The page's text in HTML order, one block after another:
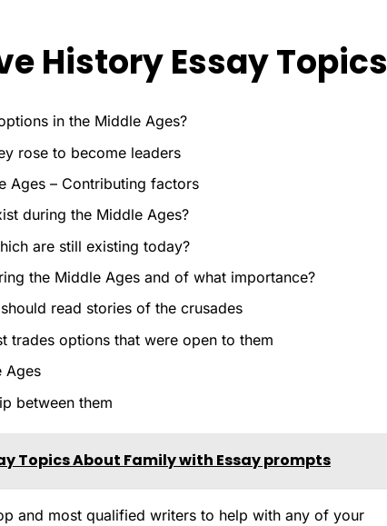
History Essay Topics
in the Middle Ages?
rose to become leaders
Ages – Contributing factors
during the Middle Ages?
are still existing today?
the Middle Ages and of what importance?
read stories of the crusades
trades options that were open to them
Ages
between them
Topics About Family with Essay prompts
and most qualified writers to help with any of your